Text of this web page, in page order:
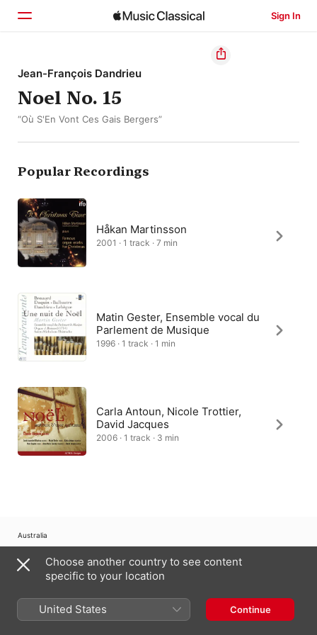
Sign In
Home
Browse
Jean-François Dandrieu
Noel No. 15
“Où S'En Vont Ces Gais Bergers”
Popular Recordings
Håkan Martinsson
2001 · 1 track · 7 min
Matin Gester, Ensemble vocal du
Parlement de Musique
1996 · 1 track · 1 min
Carla Antoun, Nicole Trottier,
David Jacques
2006 · 1 track · 3 min
Australia
Copyright © 2026 Apple Inc. All Rights Reserved.
Internet Service Terms
Apple Music & Privacy
Choose another country to see content
specific to your location
United States Continue